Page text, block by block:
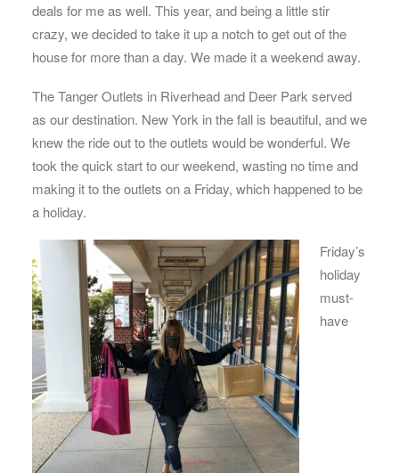
deals for me as well. This year, and being a little stir
crazy, we decided to take it up a notch to get out of the
house for more than a day. We made it a weekend away.
The Tanger Outlets in Riverhead and Deer Park served
as our destination. New York in the fall is beautiful, and we
knew the ride out to the outlets would be wonderful. We
took the quick start to our weekend, wasting no time and
making it to the outlets on a Friday, which happened to be
a holiday.
Friday’s
holiday
must-
have